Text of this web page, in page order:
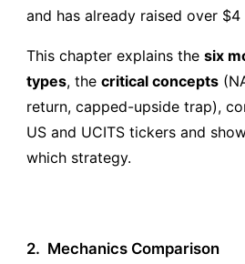
and has already raised over $4
This chapter explains the six
types, the critical concepts
return, capped-upside trap),
US and UCITS tickers and
which strategy.
2. Mechanics Comparison